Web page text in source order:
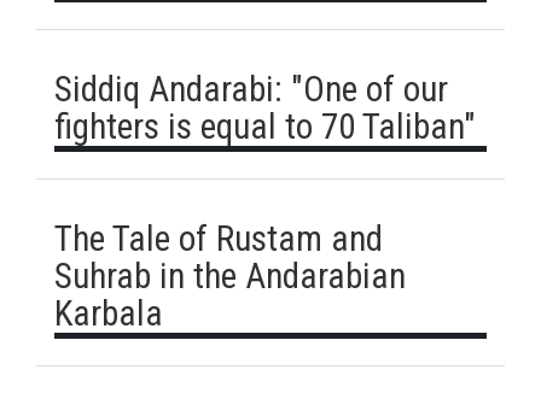
Siddiq Andarabi: "One of our
fighters is equal to 70 Taliban"
The Tale of Rustam and
Suhrab in the Andarabian
Karbala